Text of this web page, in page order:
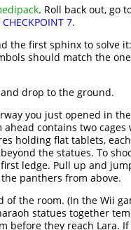
. Roll back out, go
CHECKPOINT 7.
the first sphinx to solve
should match the
drop to the ground.
you just opened in
contains two cages
holding flat tablets,
the statues. To
ledge. Pull up and
panthers from above.
the room. (In the Wii
statues together
before they reach Lara.